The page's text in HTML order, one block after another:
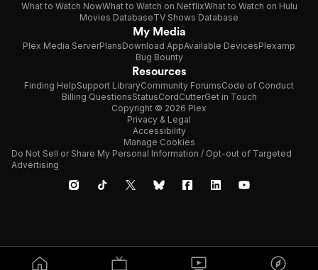
What to Watch NowWhat to Watch on NetflixWhat to Watch on Hulu
Movies DatabaseTV Shows Database
My Media
Plex Media ServerPlansDownload AppAvailable DevicesPlexamp
Bug Bounty
Resources
Finding HelpSupport LibraryCommunity ForumsCode of Conduct
Billing QuestionsStatusCordCutterGet in Touch
Copyright © 2026 Plex
Privacy & Legal
Accessibility
Manage Cookies
Do Not Sell or Share My Personal Information / Opt-out of Targeted
Advertising